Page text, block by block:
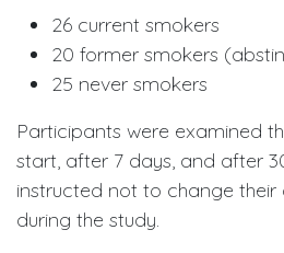
26 current smokers
20 former smokers
25 never smokers
Participants were examined
start, after 7 days, and after
instructed not to change their
during the study.